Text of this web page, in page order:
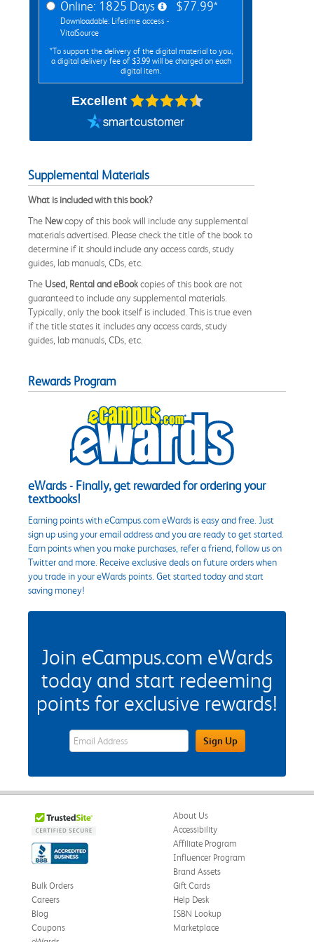
Online: 1825 Days
Downloadable: Lifetime access -
VitalSource
$77.99*
*To support the delivery of the digital material to you,
a digital delivery fee of $3.99 will be charged on each
digital item.
Excellent
Supplemental Materials
What is included with this book?
The Newcopy of this book will include any supplemental
materials advertised. Please check the title of the book to
determine if it should include any access cards, study
guides, lab manuals, CDs, etc.
The Used, Rental and eBookcopies of this book are not
guaranteed to include any supplemental materials.
Typically, only the book itself is included. This is true even
if the title states it includes any access cards, study
guides, lab manuals, CDs, etc.
Rewards Program
eWards - Finally, get rewarded for ordering your
textbooks!
Earning points with eCampus.com eWards is easy and free. Just
sign up using your email address and you are ready to get started.
Earn points when you make purchases, refer a friend, follow us on
Twitter and more. Receive exclusive deals on future orders when
you trade in your eWards points. Get started today and start
saving money!
Join eCampus.com eWards
today and start redeeming
points for exclusive rewards!
eWards Sign Up Email Address FieldSign Up
About Us
Accessibility
Affiliate Program
Influencer Program
Brand Assets
Bulk Orders
Careers
Blog
Coupons
Gift Cards
Help Desk
ISBN Lookup
Marketplace